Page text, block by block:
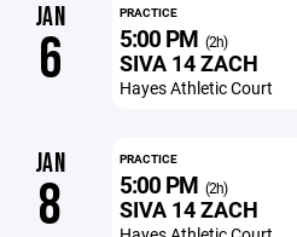
JAN
6
PRACTICE
5:00 PM (2h)
SIVA 14 ZACH
Hayes Athletic Court
JAN
8
PRACTICE
5:00 PM (2h)
SIVA 14 ZACH